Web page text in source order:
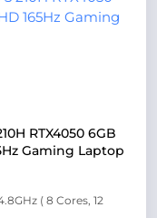
RTX4050 6GB
Gaming Laptop
( 8 Cores, 12